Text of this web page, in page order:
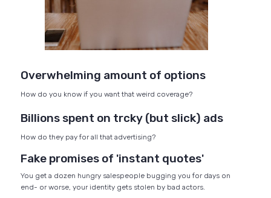
Overwhelming amount of options
How do you know if you want that weird coverage?
Billions spent on trcky (but slick) ads
How do they pay for all that advertising?
Fake promises of 'instant quotes'
You get a dozen hungry salespeople bugging you for days on
end- or worse, your identity gets stolen by bad actors.